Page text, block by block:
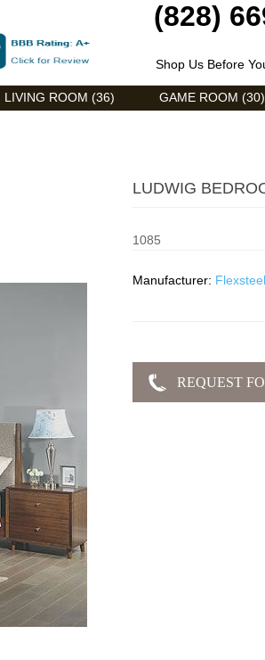
(828)
Shop Us Before
LIVING ROOM (36) GAME ROOM (30)
LUDWIG
1085
Manufacturer: Flexsteel